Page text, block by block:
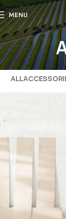
MENU
ALL